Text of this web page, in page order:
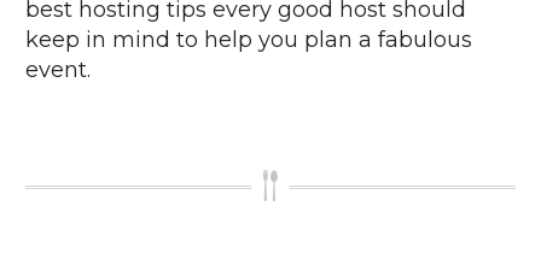
best hosting tips every good host should
keep in mind to help you plan a fabulous
event.